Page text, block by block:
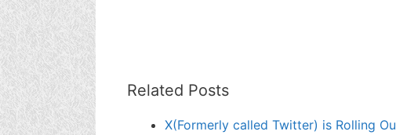
Related Posts
X(Formerly called Twitter) is Rolling